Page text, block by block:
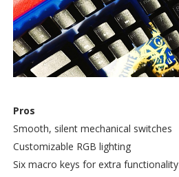
Pros
Smooth, silent mechanical switches
Customizable RGB lighting
Six macro keys for extra functionality